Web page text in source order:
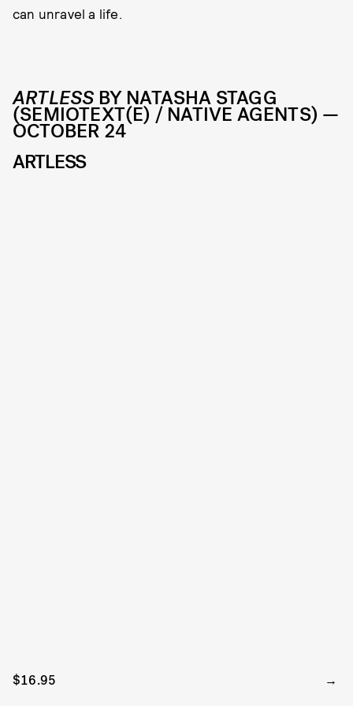
can unravel a life.
ARTLESSBY NATASHA STAGG
(SEMIOTEXT(E) / NATIVE AGENTS) —
OCTOBER 24
ARTLESS
$16.95